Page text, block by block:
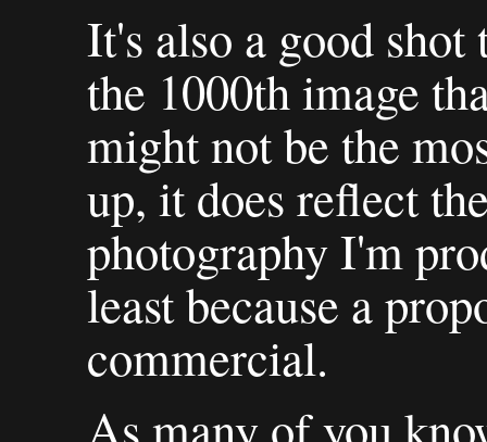
It's also a good
the 1000th image
might not be the
up, it does reflect
photography I'm
least because a
commercial.
As many of you